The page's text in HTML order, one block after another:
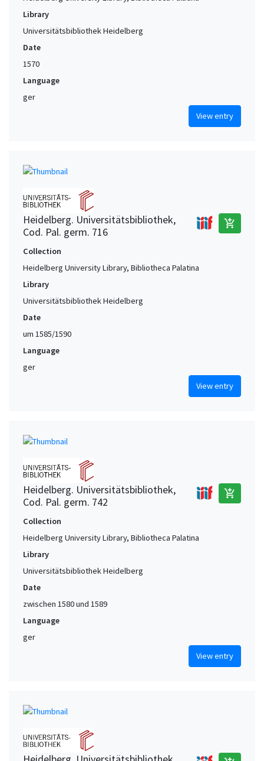
Library
Universitätsbibliothek Heidelberg
Date
1570
Language
ger
View entry
Heidelberg. Universitätsbibliothek,
Cod. Pal. germ. 716
add_shopping_cart
Collection
Heidelberg University Library, Bibliotheca Palatina
Library
Universitätsbibliothek Heidelberg
Date
um 1585/1590
Language
ger
View entry
Heidelberg. Universitätsbibliothek,
Cod. Pal. germ. 742
add_shopping_cart
Collection
Heidelberg University Library, Bibliotheca Palatina
Library
Universitätsbibliothek Heidelberg
Date
zwischen 1580 und 1589
Language
ger
View entry